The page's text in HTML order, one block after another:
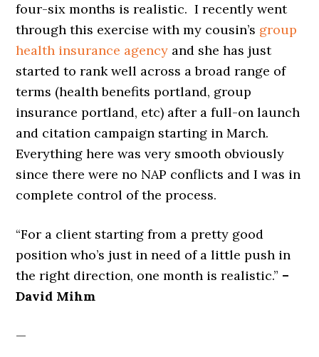
four-six months is realistic. I recently went
through this exercise with my cousin’s group
health insurance agency and she has just
started to rank well across a broad range of
terms (health benefits portland, group
insurance portland, etc) after a full-on launch
and citation campaign starting in March.
Everything here was very smooth obviously
since there were no NAP conflicts and I was in
complete control of the process.
“For a client starting from a pretty good
position who’s just in need of a little push in
the right direction, one month is realistic.” –
David Mihm
—